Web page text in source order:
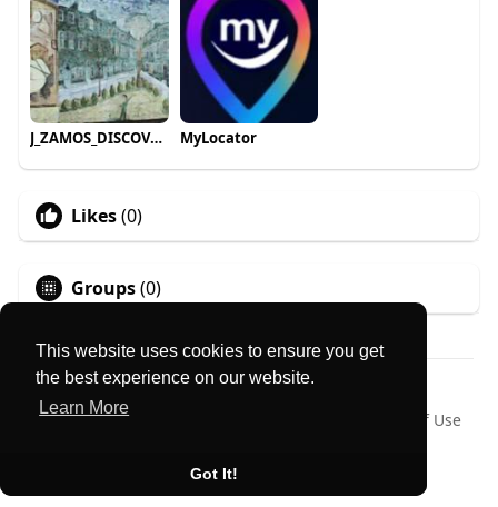
This website uses cookies to ensure you get
the best experience on our website.
Learn More
Got It!
J_ZAMOS_DISCOVER roam_travels MyLocator
Likes(0)
Groups(0)
© 2026 MyLocator
Home
About
Terms of Use